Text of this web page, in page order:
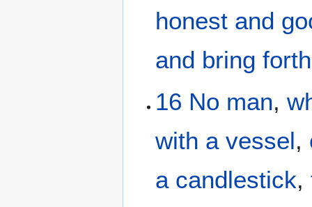
honest and
and bring
16 No man,
with a vessel,
a candlestick,